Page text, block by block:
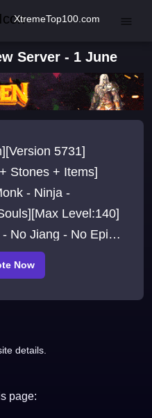
XtremeTop100.com
Server - 1 June
5731]
Stones + Items]
- Ninja -
Level:140]
No Jiang - No Epic -
- Free Start
details.
page: